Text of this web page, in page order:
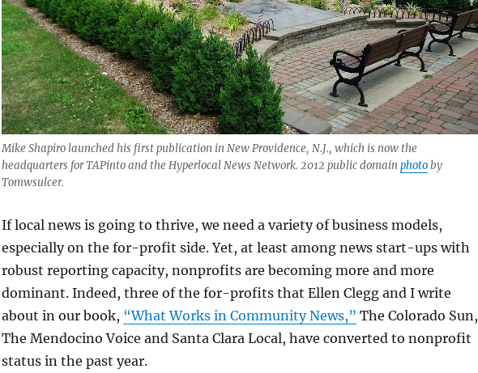
Mike Shapiro launched his first publication in New Providence, N.J., which is now the
headquarters for TAPinto and the Hyperlocal News Network. 2012 public domain photoby
Tomwsulcer.
If local news is going to thrive, we need a variety of business models,
especially on the for-profit side. Yet, at least among news start-ups with
robust reporting capacity, nonprofits are becoming more and more
dominant. Indeed, three of the for-profits that Ellen Clegg and I write
about in our book, “What Works in Community News,” The Colorado Sun,
The Mendocino Voice and Santa Clara Local, have converted to nonprofit
status in the past year.